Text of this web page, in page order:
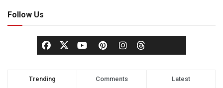
Follow Us
Trending Comments Latest